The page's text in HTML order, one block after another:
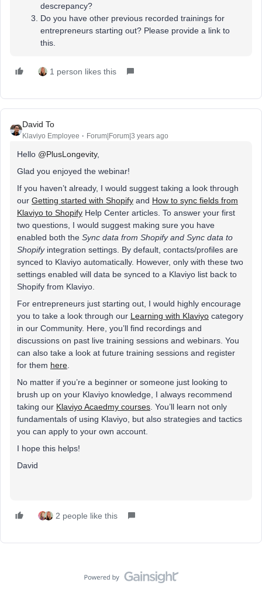
descrepancy?
Do you have other previous recorded trainings for
entrepreneurs starting out? Please provide a link to
this.
1 person likes this
David To
Klaviyo Employee Forum|Forum|3 years ago
Hello @PlusLongevity,
Glad you enjoyed the webinar!
If you haven’t already, I would suggest taking a look through
our Getting started with Shopify and How to sync fields from
Klaviyo to Shopify Help Center articles. To answer your first
two questions, I would suggest making sure you have
enabled both the Sync data from Shopify and Sync data to
Shopifyintegration settings. By default, contacts/profiles are
synced to Klaviyo automatically. However, only with these two
settings enabled will data be synced to a Klaviyo list back to
Shopify from Klaviyo.
For entrepreneurs just starting out, I would highly encourage
you to take a look through our Learning with Klaviyo category
in our Community. Here, you’ll find recordings and
discussions on past live training sessions and webinars. You
can also take a look at future training sessions and register
for them here
No matter if you’re a beginner or someone just looking to
brush up on your Klaviyo knowledge, I always recommend
taking our Klaviyo Acaedmy courses . You’ll learn not only
fundamentals of using Klaviyo, but also strategies and tactics
you can apply to your own account.
I hope this helps!
David
2 people like this